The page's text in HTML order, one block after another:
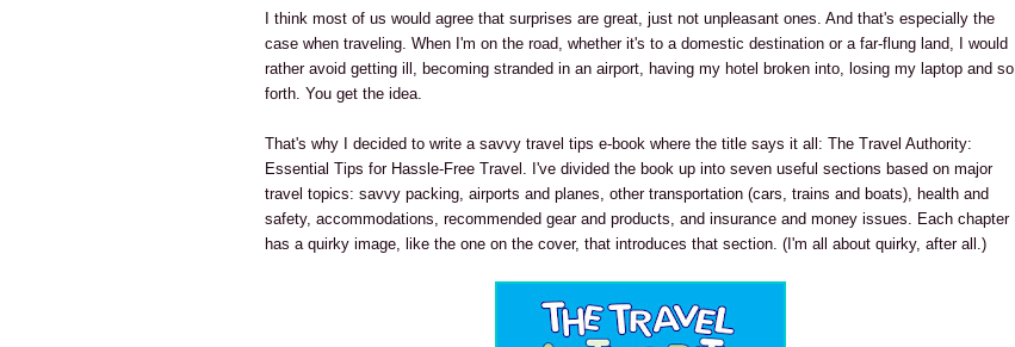
I think most of us would agree that surprises are great, just not unpleasant ones. And that's especially the
case when traveling. When I'm on the road, whether it's to a domestic destination or a far-flung land, I would
rather avoid getting ill, becoming stranded in an airport, having my hotel broken into, losing my laptop and so
forth. You get the idea.
That's why I decided to write a savvy travel tips e-book where the title says it all: The Travel Authority:
Essential Tips for Hassle-Free Travel. I've divided the book up into seven useful sections based on major
travel topics: savvy packing, airports and planes, other transportation (cars, trains and boats), health and
safety, accommodations, recommended gear and products, and insurance and money issues. Each chapter
has a quirky image, like the one on the cover, that introduces that section. (I'm all about quirky, after all.)